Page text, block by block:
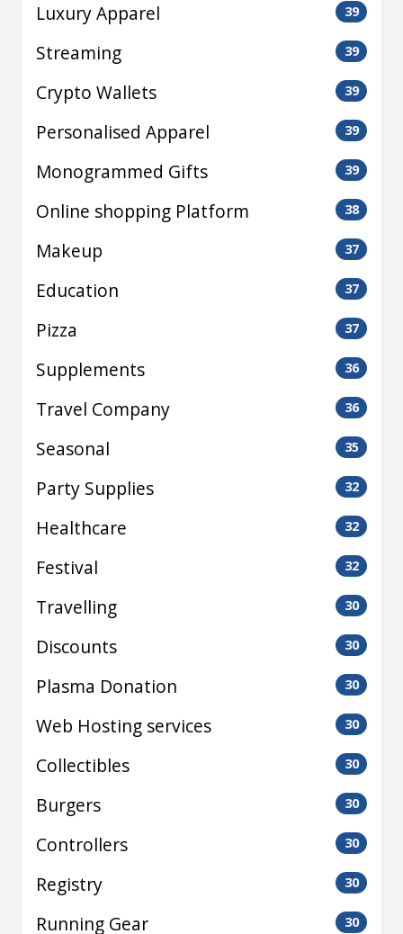
Luxury Apparel 39
Streaming 39
Crypto Wallets 39
Personalised Apparel 39
Monogrammed Gifts 39
Online shopping Platform 38
Makeup 37
Education 37
Pizza 37
Supplements 36
Travel Company 36
Seasonal 35
Party Supplies 32
Healthcare 32
Festival 32
Travelling 30
Discounts 30
Plasma Donation 30
Web Hosting services 30
Collectibles 30
Burgers 30
Controllers 30
Registry 30
Running Gear 30